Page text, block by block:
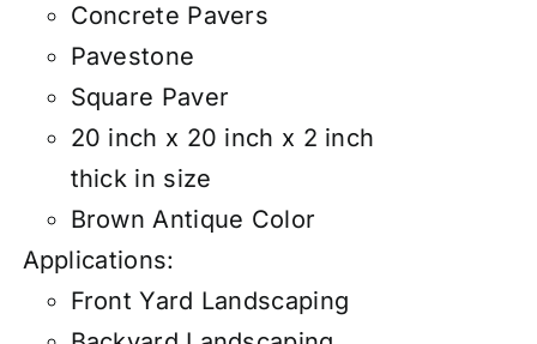
Concrete Pavers
Pavestone
Square Paver
20 inch x 20 inch x 2 inch
thick in size
Brown Antique Color
Applications:
Front Yard Landscaping